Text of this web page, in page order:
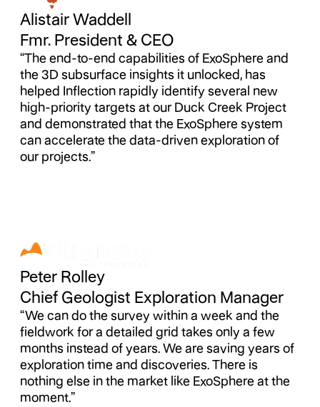
Alistair Waddell
Fmr. President & CEO
“The end-to-end capabilities of ExoSphere and
the 3D subsurface insights it unlocked, has
helped Inflection rapidly identify several new
high-priority targets at our Duck Creek Project
and demonstrated that the ExoSphere system
can accelerate the data-driven exploration of
our projects.”
Peter Rolley
Chief Geologist Exploration Manager
“We can do the survey within a week and the
fieldwork for a detailed grid takes only a few
months instead of years. We are saving years of
exploration time and discoveries. There is
nothing else in the market like ExoSphere at the
moment.”